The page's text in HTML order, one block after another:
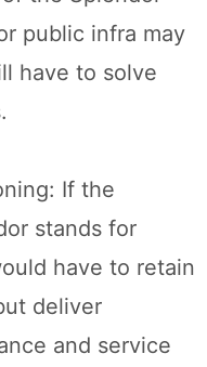
public infra may
have to solve
If the
stands for
have to retain
deliver
and service